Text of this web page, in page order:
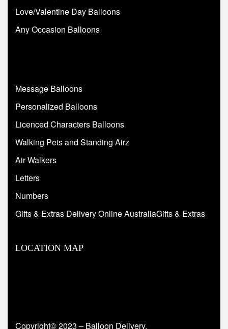
Love/Valentine Day Balloons
Any Occasion Balloons
Message Balloons
Personalized Balloons
Licenced Characters Balloons
Walking Pets and Standing Airz
Air Walkers
Letters
Numbers
Gifts & Extras Delivery Online AustraliaGifts & Extras
LOCATION MAP
Copyright© 2023 – Balloon Delivery.